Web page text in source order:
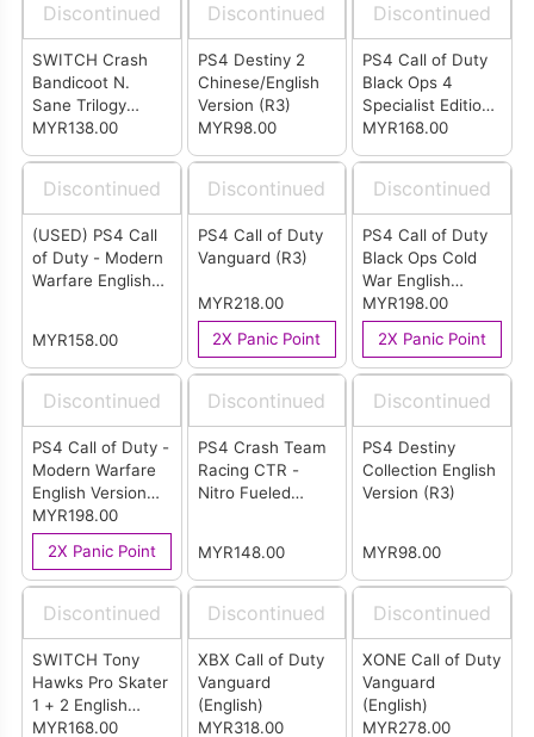
Discontinued
SWITCH Crash
Bandicoot N.
Sane Trilogy
English Version
MYR138.00
Discontinued
PS4 Destiny 2
Chinese/English
Version (R3)
MYR98.00
Discontinued
PS4 Call of Duty
Black Ops 4
Specialist Edition
English/ Chinese
MYR168.00
Discontinued
(USED) PS4 Call
of Duty - Modern
Warfare English
MYR158.00
Discontinued
PS4 Call of Duty
Vanguard (R3)
MYR218.00
2X Panic Point
Discontinued
PS4 Call of Duty
Black Ops Cold
War English
Version (R2)
MYR198.00
2X Panic Point
Discontinued
PS4 Call of Duty -
Modern Warfare
English Version
(R2)
MYR198.00
2X Panic Point
Discontinued
PS4 Crash Team
Racing CTR -
Nitro Fueled
MYR148.00
Discontinued
PS4 Destiny
Collection English
Version (R3)
MYR98.00
Discontinued
SWITCH Tony
Hawks Pro Skater
1 + 2 English
Version (US)
MYR168.00
Discontinued
XBX Call of Duty
Vanguard
(English)
MYR318.00
Discontinued
XONE Call of Duty
Vanguard
(English)
MYR278.00